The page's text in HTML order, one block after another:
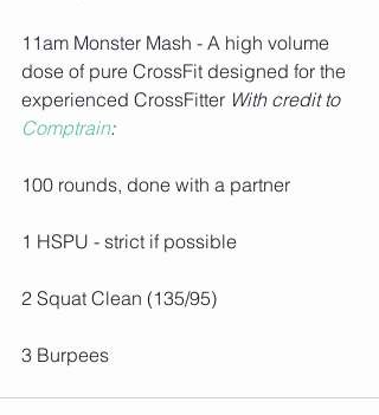
11am Monster Mash - A high volume
dose of pure CrossFit designed for the
experienced CrossFitter With credit to
Comptrain:
100 rounds, done with a partner
1 HSPU - strict if possible
2 Squat Clean (135/95)
3 Burpees